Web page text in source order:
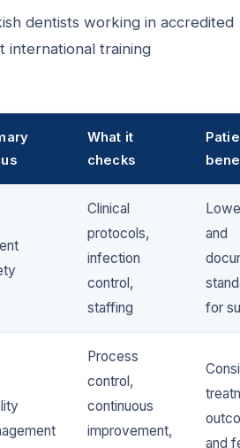
dentists working in accredited
international training
What it
checks
Clinical
protocols,
infection
control,
staffing
and
for
Process
control,
continuous
improvement,
and